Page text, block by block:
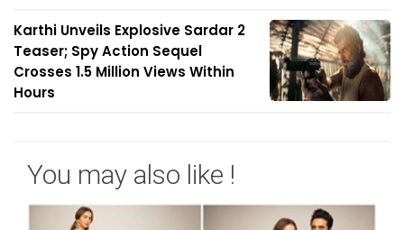
Karthi Unveils Explosive Sardar 2
Teaser; Spy Action Sequel
Crosses 1.5 Million Views Within
Hours
You may also like !